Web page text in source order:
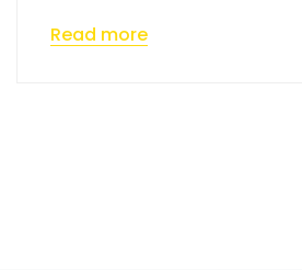
Read more